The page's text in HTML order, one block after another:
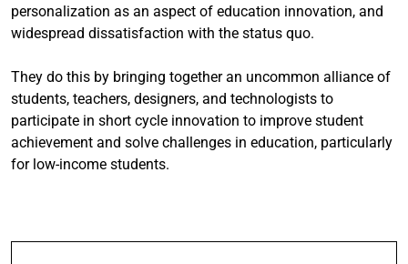
personalization as an aspect of education innovation, and
widespread dissatisfaction with the status quo.
They do this by bringing together an uncommon alliance of
students, teachers, designers, and technologists to
participate in short cycle innovation to improve student
achievement and solve challenges in education, particularly
for low-income students.